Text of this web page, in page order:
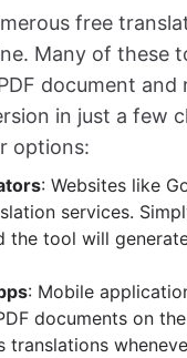
free
Many of these
document and
in just a few
options:
: Websites like
services.
the tool will
: Mobile
documents on
translations